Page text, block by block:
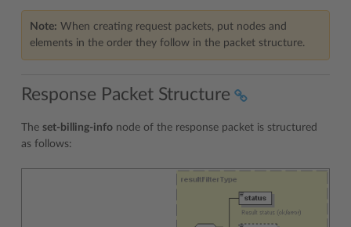
Note: When creating request packets, put nodes and
elements in the order they follow in the packet structure.
Response Packet Structure
The set-billing-info node of the response packet is structured
as follows: